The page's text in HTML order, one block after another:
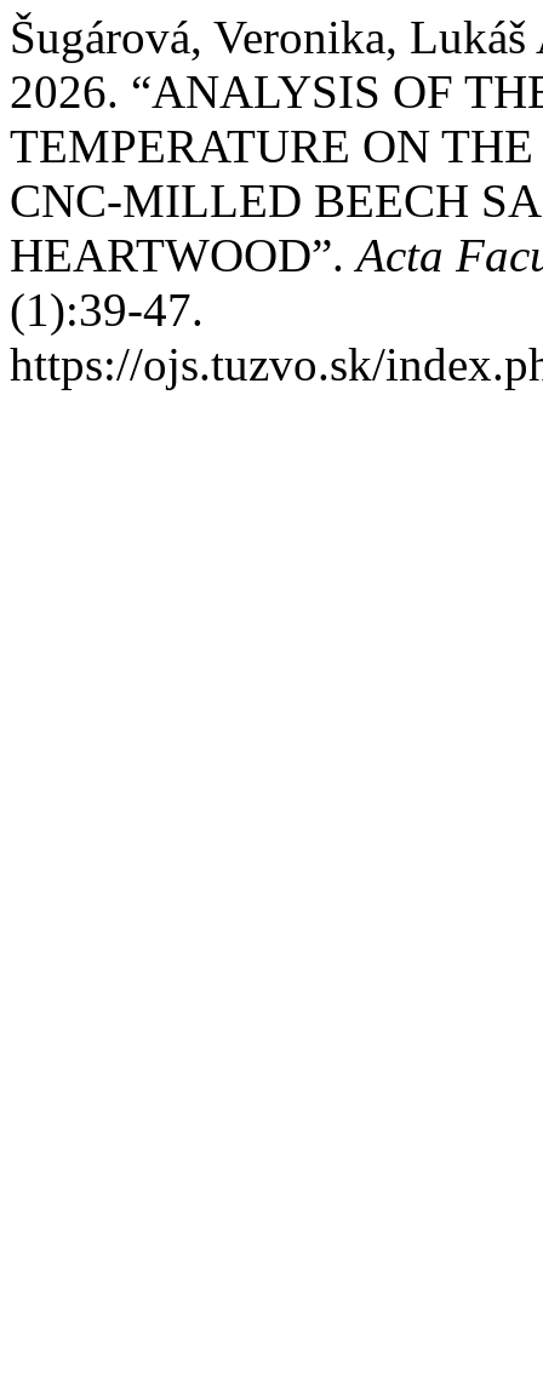
Šugárová, Veronika,
2026. “ANALYSIS OF
TEMPERATURE ON
CNC-MILLED BEECH
HEARTWOOD”.Acta
(1):39-47.
https://ojs.tuzvo.sk/